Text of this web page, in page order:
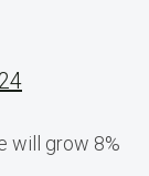
will grow 8%